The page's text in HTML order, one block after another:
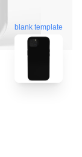
blank template